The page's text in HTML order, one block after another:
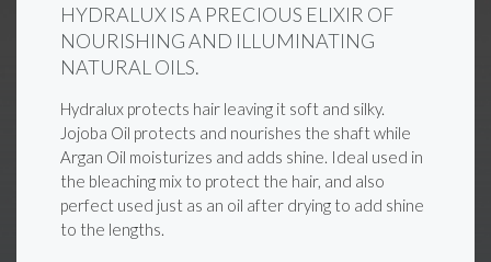
HYDRALUX IS A PRECIOUS ELIXIR OF
NOURISHING AND ILLUMINATING
NATURAL OILS.
Hydralux protects hair leaving it soft and silky.
Jojoba Oil protects and nourishes the shaft while
Argan Oil moisturizes and adds shine. Ideal used in
the bleaching mix to protect the hair, and also
perfect used just as an oil after drying to add shine
to the lengths.